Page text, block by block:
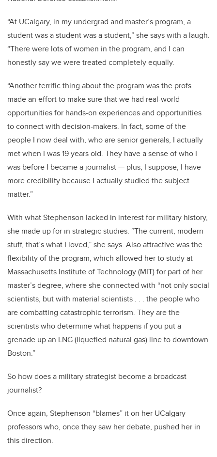
“At UCalgary, in my undergrad and master’s program, a
student was a student was a student,” she says with a laugh.
“There were lots of women in the program, and I can
honestly say we were treated completely equally.
“Another terrific thing about the program was the profs
made an effort to make sure that we had real-world
opportunities for hands-on experiences and opportunities
to connect with decision-makers. In fact, some of the
people I now deal with, who are senior generals, I actually
met when I was 19 years old. They have a sense of who I
was before I became a journalist — plus, I suppose, I have
more credibility because I actually studied the subject
matter.”
With what Stephenson lacked in interest for military history,
she made up for in strategic studies. “The current, modern
stuff, that’s what I loved,” she says. Also attractive was the
flexibility of the program, which allowed her to study at
Massachusetts Institute of Technology (MIT) for part of her
master’s degree, where she connected with “not only social
scientists, but with material scientists . . . the people who
are combatting catastrophic terrorism. They are the
scientists who determine what happens if you put a
grenade up an LNG (liquefied natural gas) line to downtown
Boston.”
So how does a military strategist become a broadcast
journalist?
Once again, Stephenson “blames” it on her UCalgary
professors who, once they saw her debate, pushed her in
this direction.